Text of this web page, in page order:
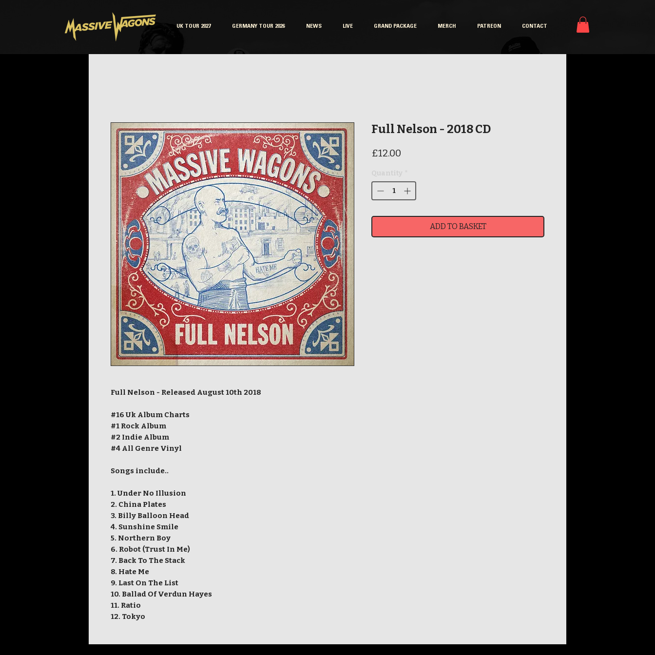
UK TOUR 2027 GERMANY TOUR 2026 NEWS LIVE GRAND PACKAGE MERCH PATREON CONTACT
Full Nelson - Released August 10th 2018
#16 Uk Album Charts
#1 Rock Album
#2 Indie Album
#4 All Genre Vinyl
Songs include..
1. Under No Illusion
2. China Plates
3. Billy Balloon Head
4. Sunshine Smile
5. Northern Boy
6. Robot (Trust In Me)
7. Back To The Stack
8. Hate Me
9. Last On The List
10. Ballad Of Verdun Hayes
11. Ratio
12. Tokyo
Full Nelson - 2018 CD
£12.00
ADD TO BASKET